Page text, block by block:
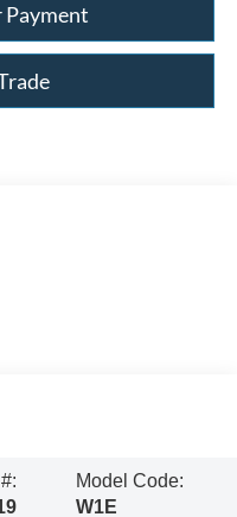
Payment
Model Code:
W1E